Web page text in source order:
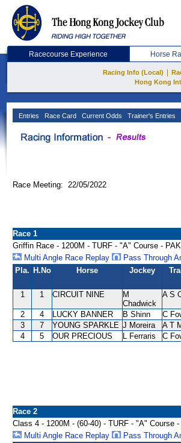
Racecourse Experience Horse
Racing Info (Local)
Hong Kong
Entries Race Card Current Odds Trainer's Entries
Race Meeting: 22/05/2022
Race 1
Griffin Race - 1200M - TURF - "A" Course -
Multi Angle Race Replay
Pass Through
Pla. H.No Horse Jockey
1 1 CIRCUIT NINE
M
Chadwick
A S
2 4 LUCKY BANNER B Shinn C
3
7 YOUNG SPARKLE J Moreira A T
4
5 OUR PRECIOUS L Ferraris C
Race 2
Class 4 - 1200M - (60-40) - TURF - "A" Course
Multi Angle Race Replay
Pass Through